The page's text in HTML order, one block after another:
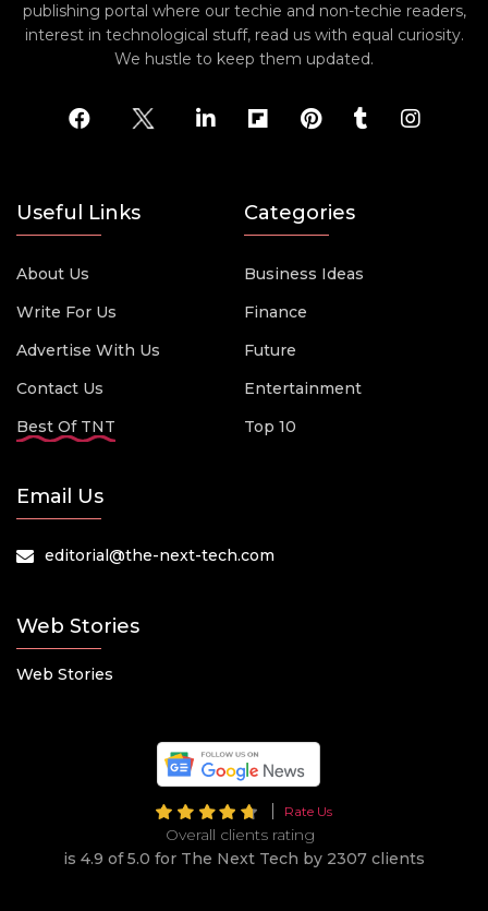
publishing portal where our techie and non-techie readers,
interest in technological stuff, read us with equal curiosity.
We hustle to keep them updated.
Useful Links
About Us
Write For Us
Advertise With Us
Contact Us
Best Of TNT
Categories
Business Ideas
Finance
Future
Entertainment
Top 10
Email Us
editorial@the-next-tech.com
Web Stories
Web Stories
Rate Us
Overall clients rating
is 4.9 of 5.0 for The Next Tech by 2307 clients